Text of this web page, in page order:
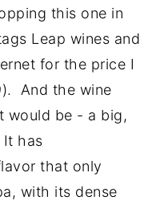
this one in
Leap wines and
for the price I
And the wine
would be - a big,
has
that only
with its dense